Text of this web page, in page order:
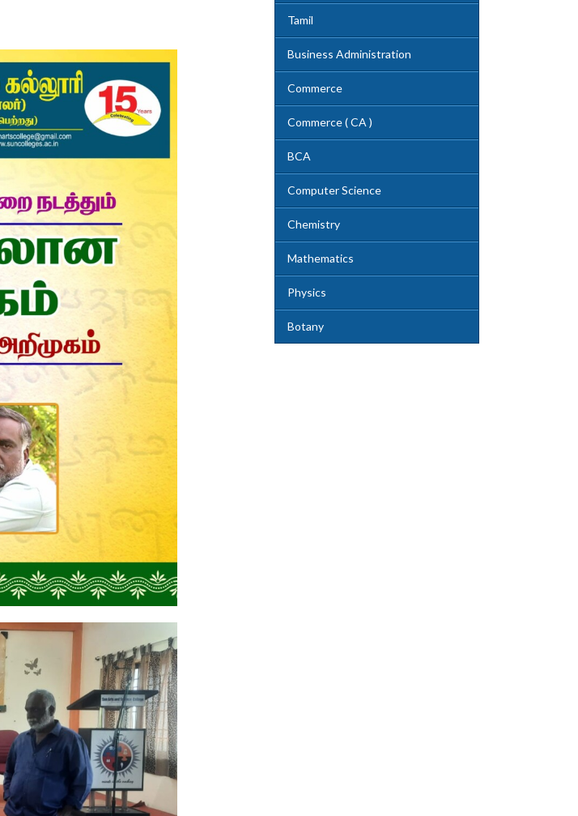
Tamil
Business Administration
Commerce
Commerce ( CA )
BCA
Computer Science
Chemistry
Mathematics
Physics
Botany